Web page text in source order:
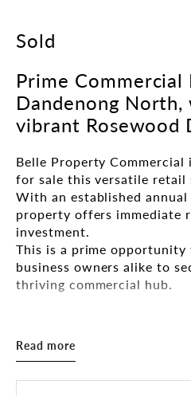
Sold
Prime
Dandenong
vibrant Rosewood
Belle Property
for sale this versatile retail
With an established
property offers immediate
investment.
This is a prime opportunity
business owners alike to
thriving commercial hub.
Prime Location: This
Read more